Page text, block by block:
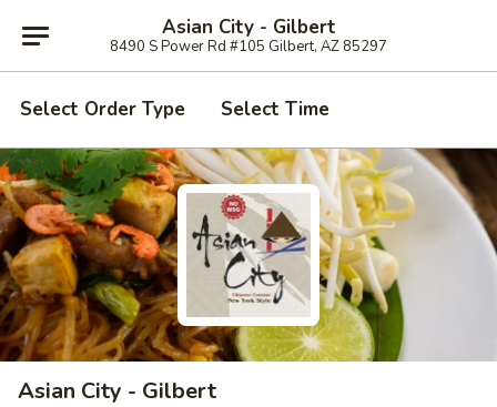
Asian City - Gilbert
8490 S Power Rd #105 Gilbert, AZ 85297
Select Order Type Select Time
Asian City - Gilbert